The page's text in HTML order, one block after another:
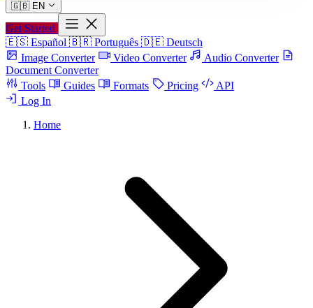
🇬🇧 EN
Get Started
🇪🇸 Español 🇧🇷 Português 🇩🇪 Deutsch
Image Converter
Video Converter
Audio Converter
Document Converter
Tools
Guides Formats Pricing
API
Log In
Home